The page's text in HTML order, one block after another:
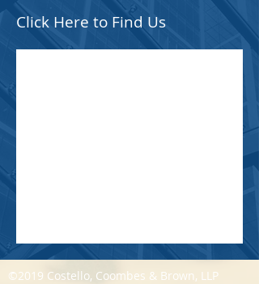
Click Here to Find Us
©2019 Costello, Coombes & Brown, LLP